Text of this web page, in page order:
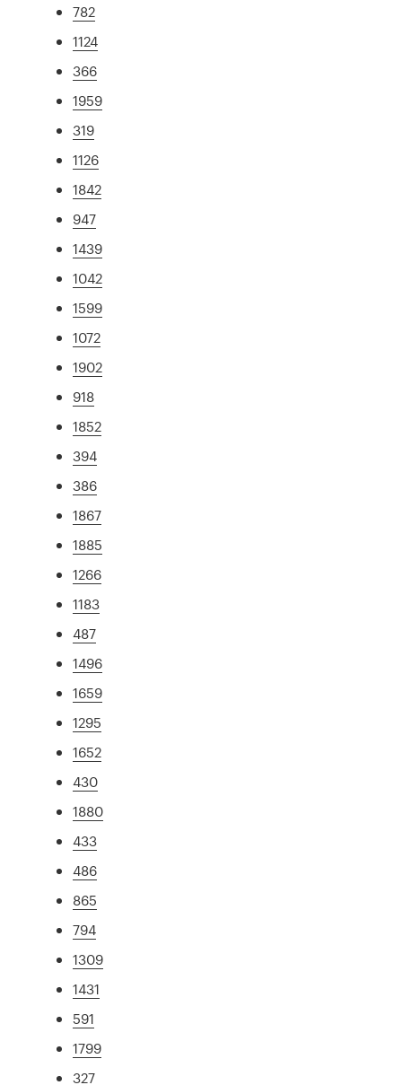
782
1124
366
1959
319
1126
1842
947
1439
1042
1599
1072
1902
918
1852
394
386
1867
1885
1266
1183
487
1496
1659
1295
1652
430
1880
433
486
865
794
1309
1431
591
1799
327